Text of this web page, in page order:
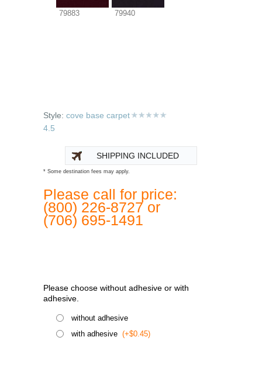
79883 79940
Style: cove base carpet
4.5
SHIPPING INCLUDED
* Some destination fees may apply.
Please call for price:
(800) 226-8727 or
(706) 695-1491
Please choose without adhesive or with
adhesive.
without adhesive
with adhesive (+$0.45)